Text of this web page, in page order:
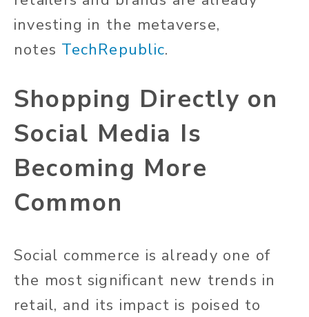
investing in the metaverse,
notes TechRepublic.
Shopping Directly on
Social Media Is
Becoming More
Common
Social commerce is already one of
the most significant new trends in
retail, and its impact is poised to